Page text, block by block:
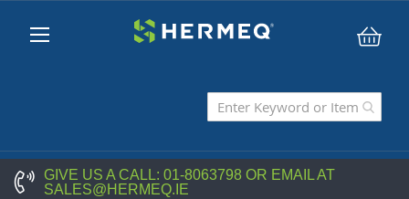
GIVE US A CALL:01-8063798 OR EMAIL AT
SALES@HERMEQ.IE